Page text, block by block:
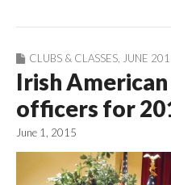
CLUBS & CLASSES, JUNE
Irish
officers for
June 1, 2015